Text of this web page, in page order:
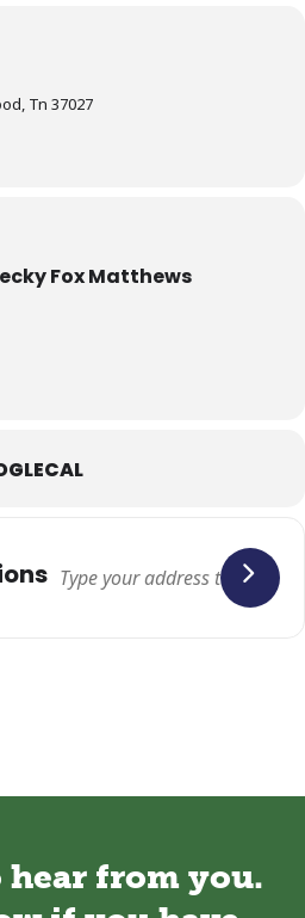
Tn 37027
Fox Matthews
hear from you.